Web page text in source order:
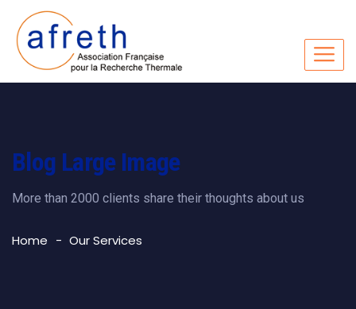
Blog Large Image
More than 2000 clients share their thoughts about us
Home Our Services